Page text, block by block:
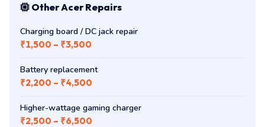
Other Acer Repairs
Charging board / DC jack repair
₹1,500 – ₹3,500
Battery replacement
₹2,200 – ₹4,500
Higher-wattage gaming charger
₹2,500 – ₹6,500